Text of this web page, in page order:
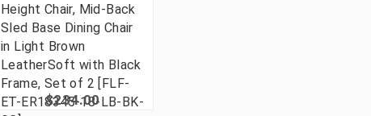
Height Chair, Mid-Back
Sled Base Dining Chair
in Light Brown
LeatherSoft with Black
Frame, Set of 2 [FLF-
ET-ER18345-18-LB-BK-
$234.00